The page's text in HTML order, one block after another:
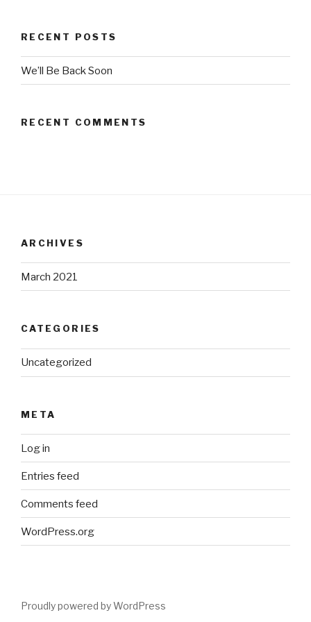
RECENT POSTS
We’ll Be Back Soon
RECENT COMMENTS
ARCHIVES
March 2021
CATEGORIES
Uncategorized
META
Log in
Entries feed
Comments feed
WordPress.org
Proudly powered by WordPress